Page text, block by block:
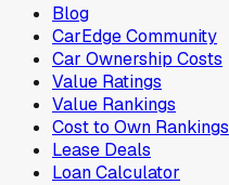
Blog
CarEdge Community
Car Ownership Costs
Value Ratings
Value Rankings
Cost to Own Rankings
Lease Deals
Loan Calculator